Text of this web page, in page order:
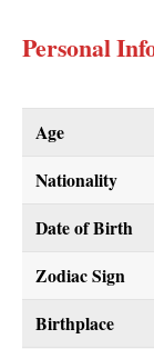
Personal
Age
Nationality
Date of Birth
Zodiac Sign
Birthplace